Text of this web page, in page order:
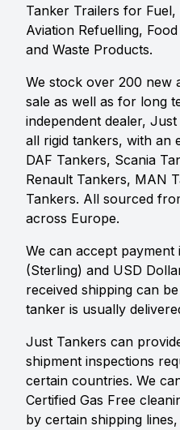
Tanker Trailers for Fuel,
Aviation Refuelling,
and Waste Products.
We stock over 200 new
sale as well as for long
independent dealer,
all rigid tankers, with an
DAF Tankers, Scania
Renault Tankers, MAN
Tankers. All sourced
across Europe.
We can accept payment
(Sterling) and USD
received shipping can
tanker is usually
Just Tankers can
shipment inspections
certain countries. We
Certified Gas Free
by certain shipping